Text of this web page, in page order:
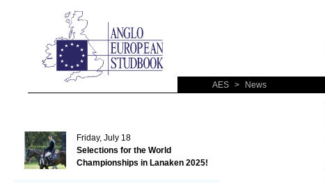
AES > News
Friday, July 18
Selections for the World
Championships in Lanaken 2025!